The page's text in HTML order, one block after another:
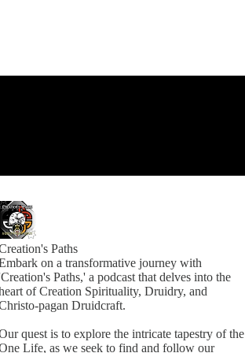
Paths
on a transformative journey with
Paths,' a podcast that delves into the
of Creation Spirituality, Druidry, and
pagan Druidcraft.
quest is to explore the intricate tapestry of the
Life, as we seek to find and follow our